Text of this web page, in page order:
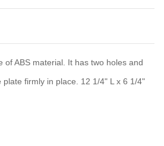
of ABS material. It has two holes and
plate firmly in place. 12 1/4" L x 6 1/4"